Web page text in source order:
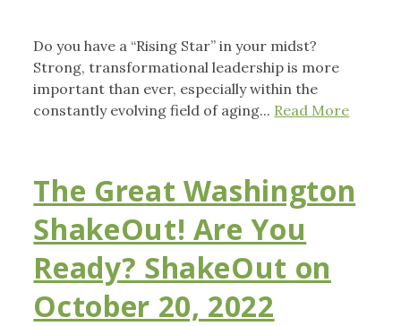
Do you have a “Rising Star” in your midst?
Strong, transformational leadership is more
important than ever, especially within the
constantly evolving field of aging... Read More
The Great Washington
ShakeOut! Are You
Ready? ShakeOut on
October 20, 2022